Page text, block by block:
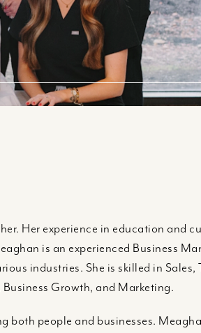
Her experience in education and
is an experienced Business
industries. She is skilled in Sales,
Growth, and Marketing.
people and businesses.